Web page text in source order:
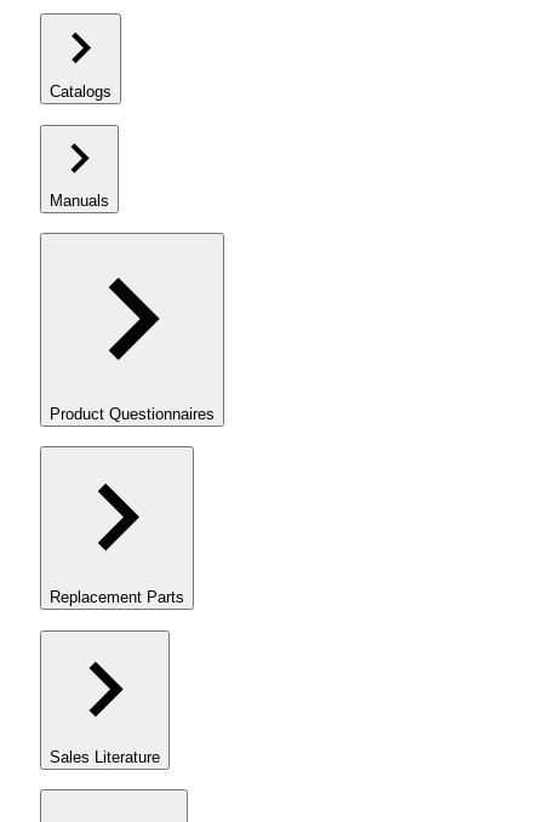
Catalogs
Manuals
Product Questionnaires
Replacement Parts
Sales Literature